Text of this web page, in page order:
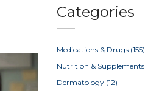
Categories
Medications & Drugs (155)
Nutrition & Supplements
Dermatology (12)